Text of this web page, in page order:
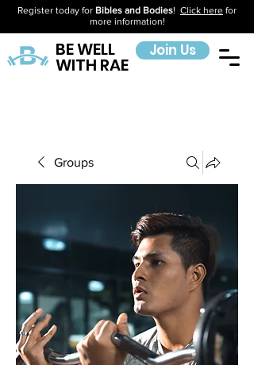
BE WELL
WITH RAE
Join Us
Register today for Bibles and Bodies! Click here for
more information!
Groups